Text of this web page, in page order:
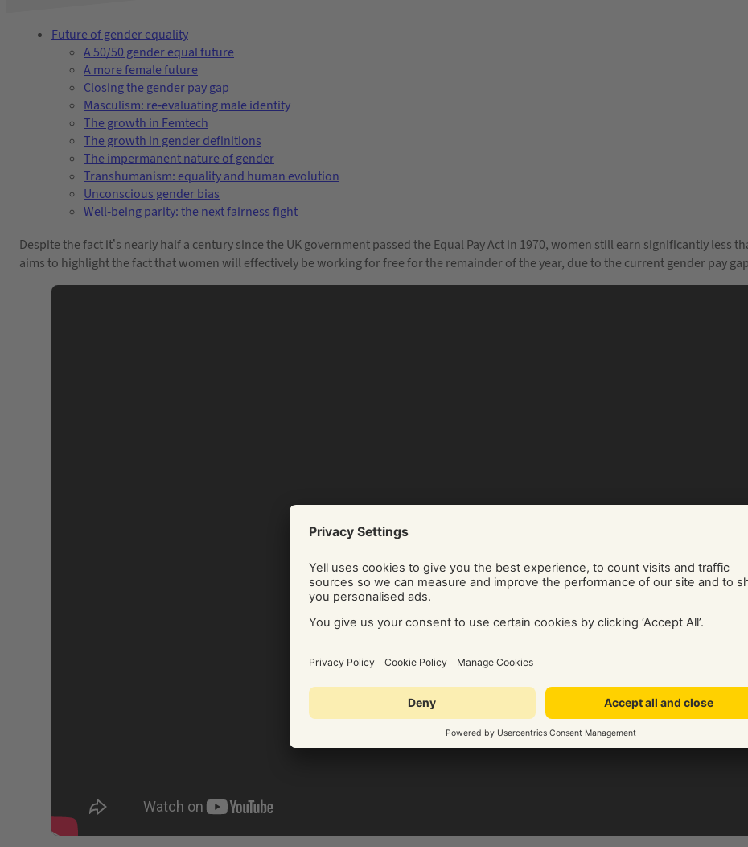
Future of gender equality
A 50/50 gender equal future
A more female future
Closing the gender pay gap
Masculism: re-evaluating male identity
The growth in Femtech
The growth in gender definitions
The impermanent nature of gender
Transhumanism: equality and human evolution
Unconscious gender bias
Well-being parity: the next fairness fight
Despite the fact it’s nearly half a century since the UK government passed the Equal Pay Act in 1970, women still earn significantly less
aims to highlight the fact that women will effectively be working for free for the remainder of the year, due to the current gender pay